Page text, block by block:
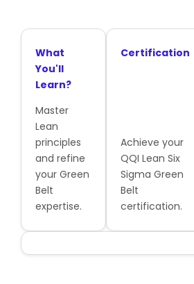
What
You'll
Learn?
Master
Lean
principles
and refine
your Green
Belt
expertise.
Certification
Achieve your
QQI Lean Six
Sigma Green
Belt
certification.